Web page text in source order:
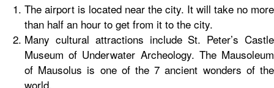
The airport is located near the city. It will take no more
than half an hour to get from it to the city.
Many cultural attractions include St. Peter’s Castle
Museum of Underwater Archeology. The Mausoleum
of Mausolus is one of the 7 ancient wonders of the
world.